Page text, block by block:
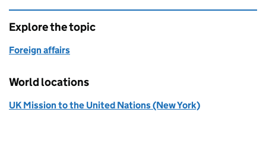
Explore the topic
Foreign affairs
World locations
UK Mission to the United Nations (New York)